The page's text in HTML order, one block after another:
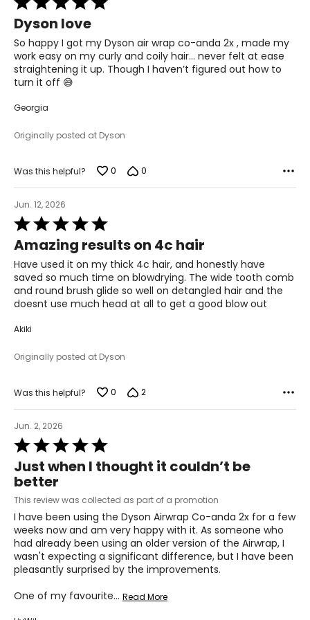
5
out
of
5
Dyson love
So happy I got my Dyson air wrap co-anda 2x , made my
work easy on my curly and coily hair… never felt at ease
straightening it up. Though I haven’t figured out how to
turn it off 😅
Georgia
Originally posted at Dyson
Was this helpful? 0 0
Jun. 12, 2026
Rated
5
out
of
5
Amazing results on 4c hair
Have used it on my thick 4c hair, and honestly have
saved so much time on blowdrying. The wide tooth comb
and round brush glide so well on detangled hair and the
doesnt use much head at all to get a good blow out
Akiki
Originally posted at Dyson
Was this helpful? 0 2
Jun. 2, 2026
Rated
5
out
of
5
Just when I thought it couldn’t be
better
This review was collected as part of a promotion
I have been using the Dyson Airwrap Co-anda 2x for a few
weeks now and am very happy with it. As someone who
had already been using an older version of the Airwrap, I
wasn't expecting a significant difference, but I have been
pleasantly surprised by the improvements.
One of my favourite… Read More